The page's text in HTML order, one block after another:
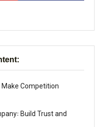
Make Competition
Build Trust and